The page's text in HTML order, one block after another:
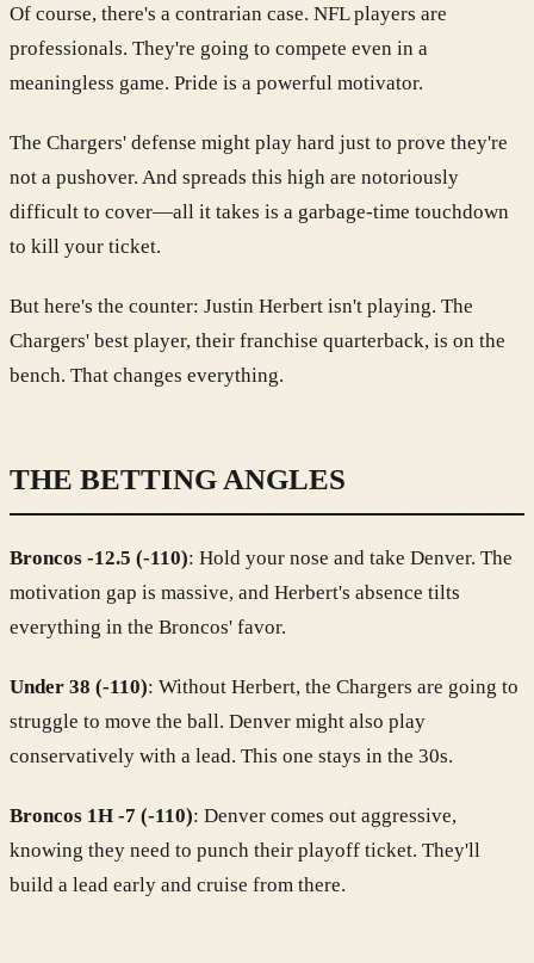
Of course, there's a contrarian case. NFL players are
professionals. They're going to compete even in a
meaningless game. Pride is a powerful motivator.
The Chargers' defense might play hard just to prove they're
not a pushover. And spreads this high are notoriously
difficult to cover—all it takes is a garbage-time touchdown
to kill your ticket.
But here's the counter: Justin Herbert isn't playing. The
Chargers' best player, their franchise quarterback, is on the
bench. That changes everything.
THE BETTING ANGLES
Broncos -12.5 (-110): Hold your nose and take Denver. The
motivation gap is massive, and Herbert's absence tilts
everything in the Broncos' favor.
Under 38 (-110): Without Herbert, the Chargers are going to
struggle to move the ball. Denver might also play
conservatively with a lead. This one stays in the 30s.
Broncos 1H -7 (-110): Denver comes out aggressive,
knowing they need to punch their playoff ticket. They'll
build a lead early and cruise from there.